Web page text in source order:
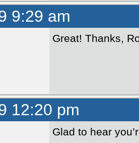
9:29 am
Great! Thanks,
12:20 pm
Glad to hear